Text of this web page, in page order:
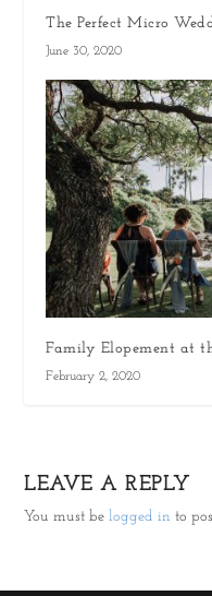
The Perfect Micro
June 30, 2020
Family Elopement at
February 2, 2020
LEAVE A REPLY
You must belogged in to